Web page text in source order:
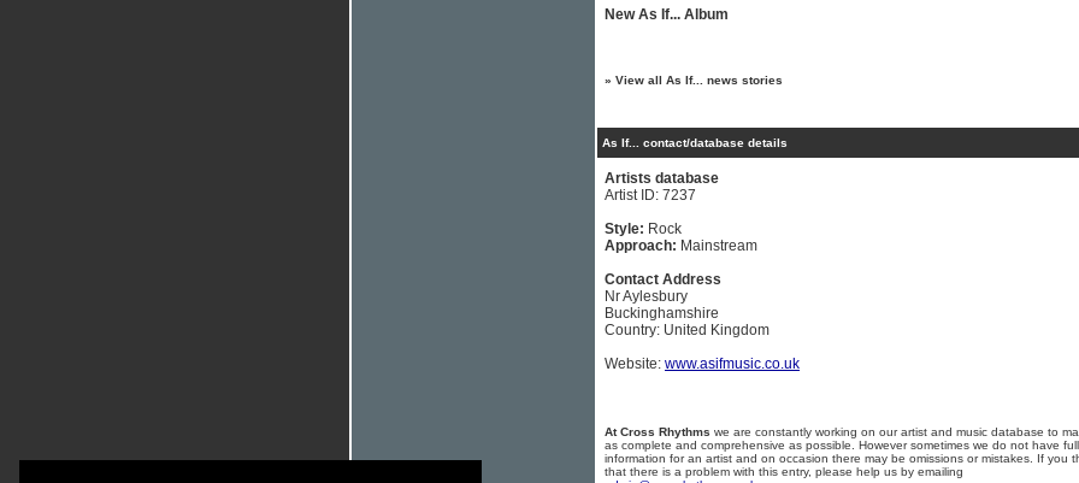
New As If... Album
» View all As If... news stories
As If... contact/database details
Artists database
Artist ID: 7237
Style: Rock
Approach: Mainstream
Contact Address
Nr Aylesbury
Buckinghamshire
Country: United Kingdom
Website: www.asifmusic.co.uk
At Cross Rhythms we are constantly working on our artist and music database to
as complete and comprehensive as possible. However sometimes we do not have full
information for an artist and on occasion there may be omissions or mistakes. If you
that there is a problem with this entry, please help us by emailing